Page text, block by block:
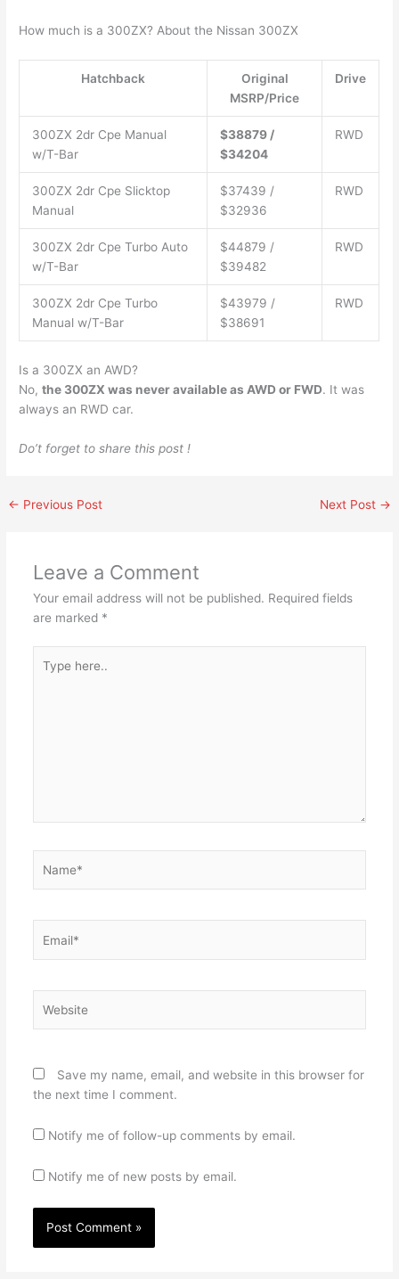
How much is a 300ZX? About the Nissan 300ZX
Hatchback
Original
MSRP/Price
Drive
300ZX 2dr Cpe Manual
w/T-Bar
$38879 /
$34204
RWD
300ZX 2dr Cpe Slicktop
Manual
$37439 /
$32936
RWD
300ZX 2dr Cpe Turbo Auto
w/T-Bar
$44879 /
$39482
RWD
300ZX 2dr Cpe Turbo
Manual w/T-Bar
$43979 /
$38691
RWD
Is a 300ZX an AWD?
No,the 300ZX was never available as AWD or FWD. It was
always an RWD car.
Do’t forget to share this post !
← Previous Post Next Post →
Leave a Comment
Your email address will not be published. Required fields
are marked *
here..
Save my name, email, and website in this browser for
the next time I comment.
Notify me of follow-up comments by email.
Notify me of new posts by email.